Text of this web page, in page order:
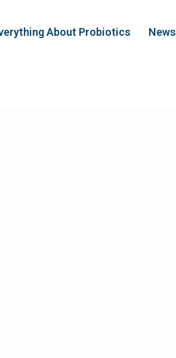
About Probiotics News